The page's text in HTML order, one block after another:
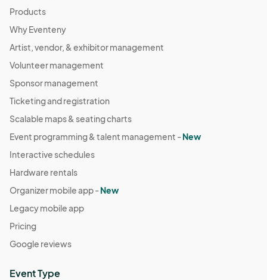
Products
Why Eventeny
Artist, vendor, & exhibitor management
Volunteer management
Sponsor management
Ticketing and registration
Scalable maps & seating charts
Event programming & talent management -New
Interactive schedules
Hardware rentals
Organizer mobile app -New
Legacy mobile app
Pricing
Google reviews
Event Type